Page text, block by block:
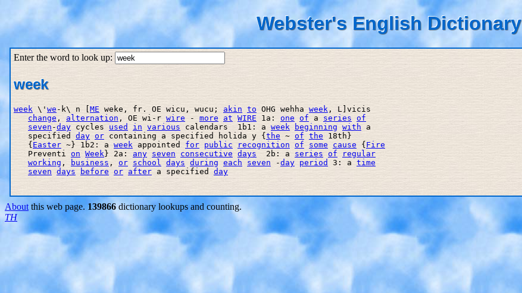
Webster's English Dictionary
Enter the word to look up:
week
week \' we -k\ n [ME weke, fr. OE wicu, wucu; akin to OHG wehha week , L]vicis
change , alternation , OE wi-r wire - more at WIRE 1a: one of a series of
seven -day cycles used in various calendars  1b1: a week beginning with a
   specified
day or containing a specified holida y {the ~ of the 18th}
   {
Easter ~} 1b2: a week appointed for public recognition of some cause {Fire
   Preventi
on Week} 2a: any seven consecutive days
  2b: a
series of
regular
working , business , or school days during each seven -day period 3: a time
seven days before or after a specified day
About this web page. 139866 dictionary lookups and counting.
TH